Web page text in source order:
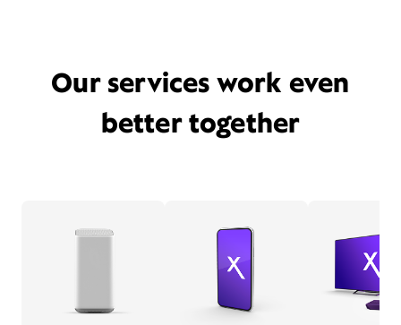
Our services work even
better together